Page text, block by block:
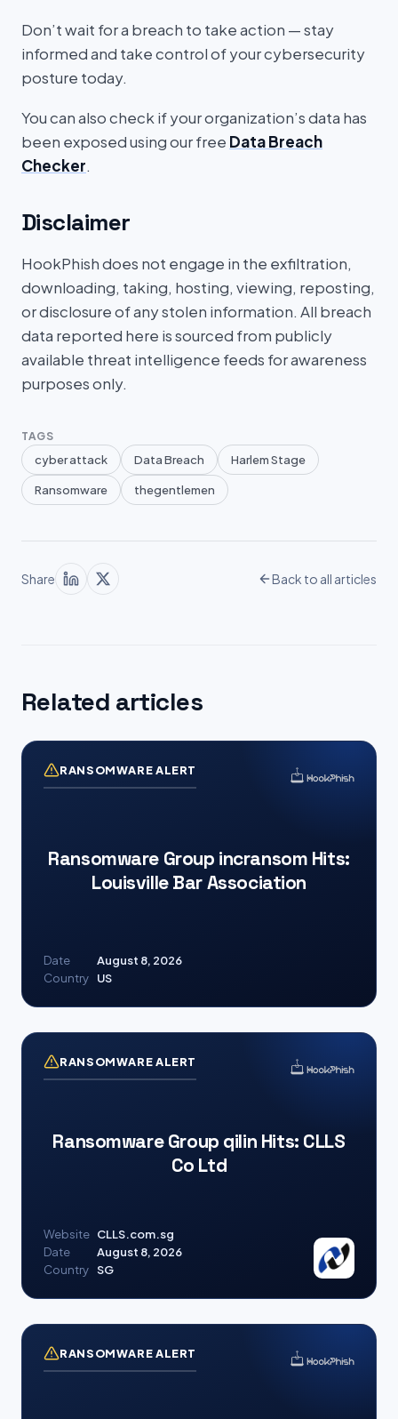
Don’t wait for a breach to take action — stay
informed and take control of your cybersecurity
posture today.
You can also check if your organization’s data has
been exposed using our free Data Breach
Checker.
Disclaimer
HookPhish does not engage in the exfiltration,
downloading, taking, hosting, viewing, reposting,
or disclosure of any stolen information. All breach
data reported here is sourced from publicly
available threat intelligence feeds for awareness
purposes only.
TAGS
cyber attack Data Breach Harlem Stage
Ransomware thegentlemen
Share Back to all articles
Related articles
RANSOMWARE ALERT
Ransomware Group incransom Hits:
Louisville Bar Association
Date
August 8, 2026
Country
US
RANSOMWARE ALERT
Ransomware Group qilin Hits: CLLS
Co Ltd
Website CLLS.com.sg
Date
August 8, 2026
Country SG
RANSOMWARE ALERT